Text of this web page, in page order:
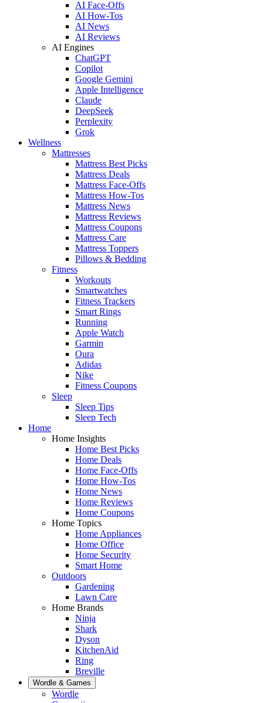
AI Face-Offs
AI How-Tos
AI News
AI Reviews
AI Engines
ChatGPT
Copilot
Google Gemini
Apple Intelligence
Claude
DeepSeek
Perplexity
Grok
Wellness
Mattresses
Mattress Best Picks
Mattress Deals
Mattress Face-Offs
Mattress How-Tos
Mattress News
Mattress Reviews
Mattress Coupons
Mattress Care
Mattress Toppers
Pillows & Bedding
Fitness
Workouts
Smartwatches
Fitness Trackers
Smart Rings
Running
Apple Watch
Garmin
Oura
Adidas
Nike
Fitness Coupons
Sleep
Sleep Tips
Sleep Tech
Home
Home Insights
Home Best Picks
Home Deals
Home Face-Offs
Home How-Tos
Home News
Home Reviews
Home Coupons
Home Topics
Home Appliances
Home Office
Home Security
Smart Home
Outdoors
Gardening
Lawn Care
Home Brands
Ninja
Shark
Dyson
KitchenAid
Ring
Breville
Wordle & Games
Wordle